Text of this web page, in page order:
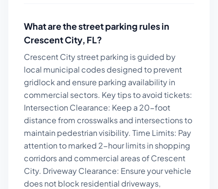
What are the street parking rules in
Crescent City, FL?
Crescent City street parking is guided by
local municipal codes designed to prevent
gridlock and ensure parking availability in
commercial sectors. Key tips to avoid tickets:
Intersection Clearance: Keep a 20-foot
distance from crosswalks and intersections to
maintain pedestrian visibility. Time Limits: Pay
attention to marked 2-hour limits in shopping
corridors and commercial areas of Crescent
City. Driveway Clearance: Ensure your vehicle
does not block residential driveways,